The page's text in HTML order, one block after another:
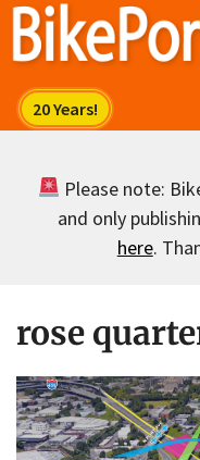
Skip
Please note:
and only
here.
rose